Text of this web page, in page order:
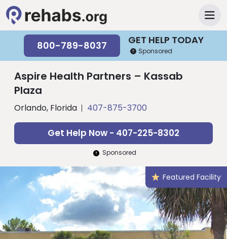
GET HELP TODAY
800-789-8037 Sponsored
Aspire Health Partners – Kassab
Plaza
Orlando, Florida 407-875-3700
Get Help Now - 407-225-8302
Sponsored
Featured Facility